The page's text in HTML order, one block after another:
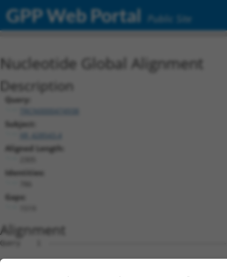
GPP Web Portal Public Site
Nucleotide Global Alignment
Description
Query:
Subject:
Aligned Length:
Identities:
Gaps:
Alignment
Query    1
Sbjct    1